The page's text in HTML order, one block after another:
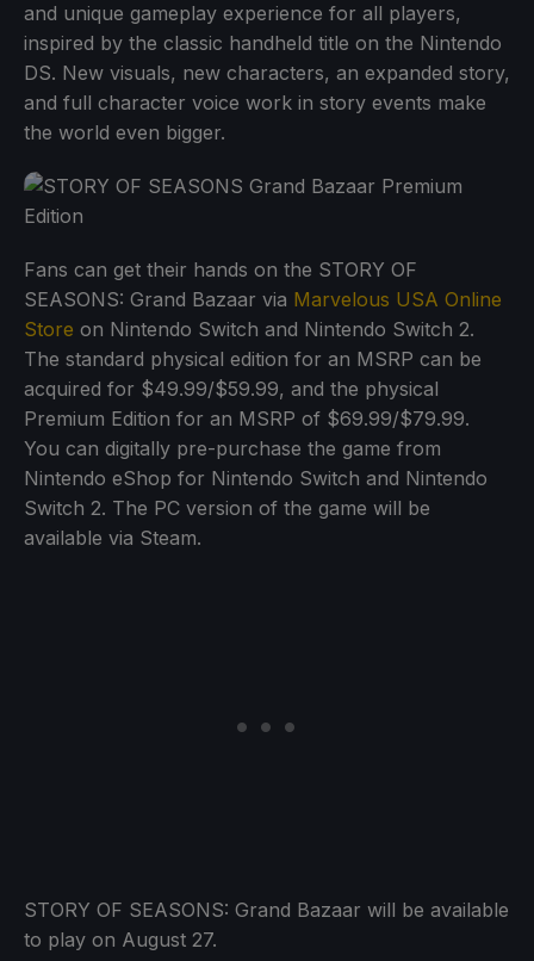
and unique gameplay experience for all players,
inspired by the classic handheld title on the Nintendo
DS. New visuals, new characters, an expanded story,
and full character voice work in story events make
the world even bigger.
Fans can get their hands on the STORY OF
SEASONS: Grand Bazaar via Marvelous USA Online
Store on Nintendo Switch and Nintendo Switch 2.
The standard physical edition for an MSRP can be
acquired for $49.99/$59.99, and the physical
Premium Edition for an MSRP of $69.99/$79.99.
You can digitally pre-purchase the game from
Nintendo eShop for Nintendo Switch and Nintendo
Switch 2. The PC version of the game will be
available via Steam.
STORY OF SEASONS: Grand Bazaar will be available
to play on August 27.